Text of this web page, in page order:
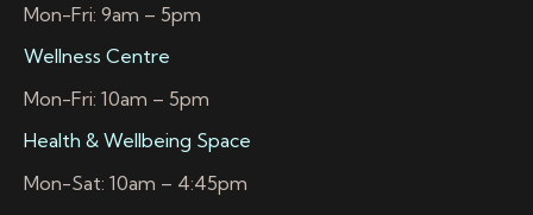
Mon-Fri: 9am – 5pm
Wellness Centre
Mon-Fri: 10am – 5pm
Health & Wellbeing Space
Mon-Sat: 10am – 4:45pm